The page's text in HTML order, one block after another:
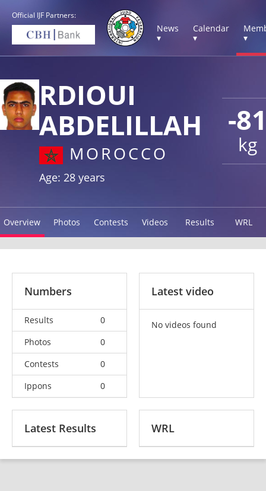
Official IJF Partners:
News
▾
Calendar
▾
▾
-
kg
RDIOUI
ABDELILLAH
MOROCCO
Age: 28 years
Overview Photos Contests Videos Results WRL
Numbers
Results
0
Photos
0
Contests
0
Ippons
0
Latest video
No videos found
Latest Results WRL